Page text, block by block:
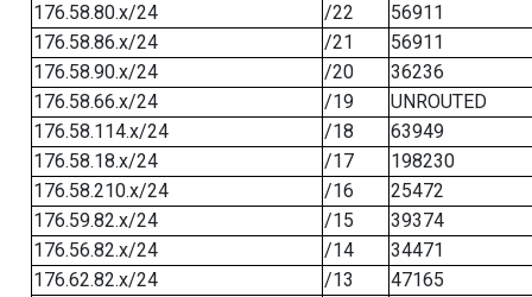
176.58.80.x/24
/22
56911
176.58.86.x/24
/21
56911
176.58.90.x/24
/20
36236
176.58.66.x/24
/19
UNROUTED
176.58.114.x/24
/18
63949
176.58.18.x/24
/17
198230
176.58.210.x/24
/16
25472
176.59.82.x/24
/15
39374
176.56.82.x/24
/14
34471
176.62.82.x/24
/13
47165